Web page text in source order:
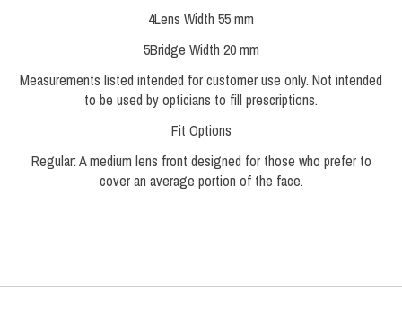
4Lens Width 55 mm
5Bridge Width 20 mm
Measurements listed intended for customer use only. Not intended
to be used by opticians to fill prescriptions.
Fit Options
Regular:A medium lens front designed for those who prefer to
cover an average portion of the face.